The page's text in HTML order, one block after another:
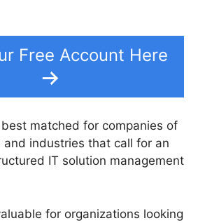
Free Account Here
matched for companies of
and industries that call for an
IT solution management
for organizations looking